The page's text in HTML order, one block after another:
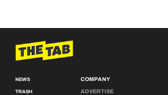
NEWS
TRASH
COMPANY
ADVERTISE